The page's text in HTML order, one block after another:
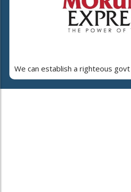
We can establish a righteous govt